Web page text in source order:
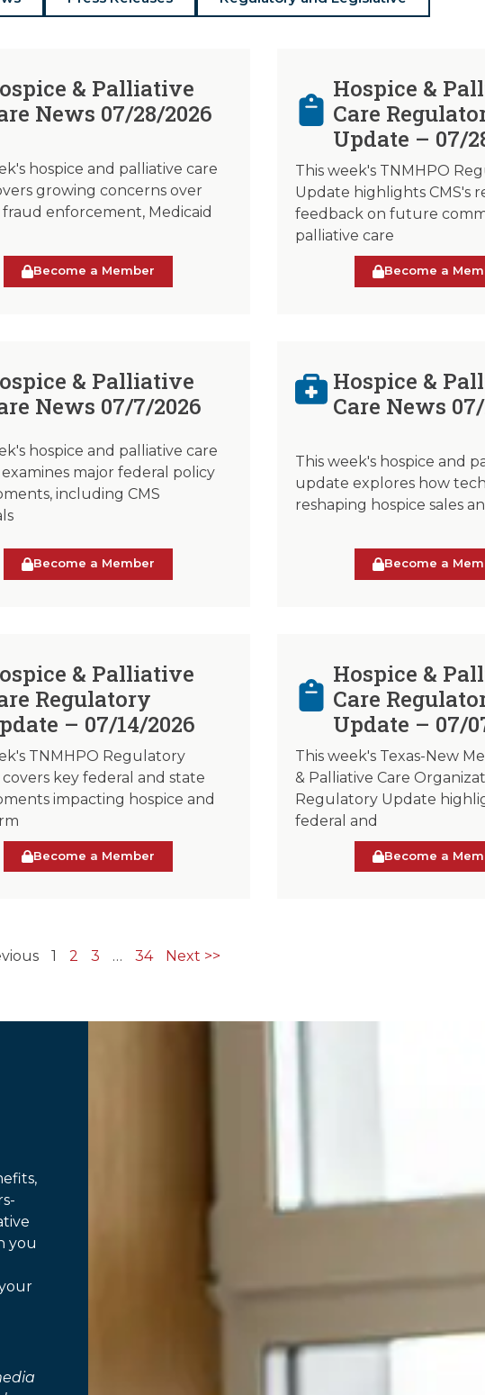
& Palliative
News 07/28/2026
hospice and palliative care
growing concerns over
fraud enforcement, Medicaid
Become a Member
Hospice &
Care
Update – 07/
This week's TNMHPO
Update highlights CMS's
feedback on future
palliative care
Become a
& Palliative
News 07/7/2026
hospice and palliative care
major federal policy
including CMS
Become a Member
Hospice &
Care News
This week's hospice and
update explores how
reshaping hospice sales
Become a
& Palliative
Regulatory
– 07/14/2026
TNMHPO Regulatory
key federal and state
impacting hospice and
Become a Member
Hospice &
Care
Update – 07/
This week's Texas-New
& Palliative Care
Regulatory Update
federal and
Become a
1 2 3 … 34 Next >>
you